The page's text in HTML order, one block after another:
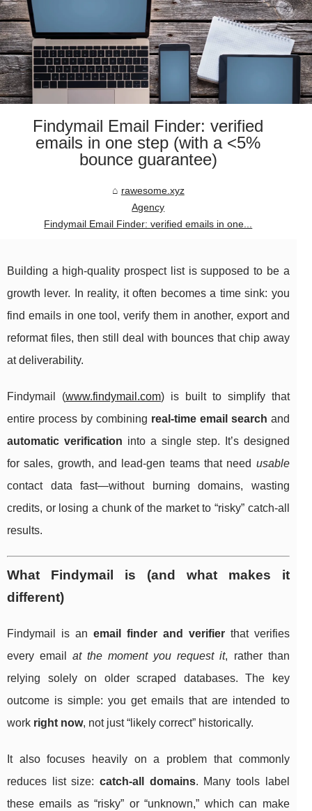
Findymail Email Finder: verified
emails in one step (with a <5%
bounce guarantee)
rawesome.xyz
Agency
Findymail Email Finder: verified emails in one...
Building a high-quality prospect list is supposed to be a
growth lever. In reality, it often becomes a time sink: you
find emails in one tool, verify them in another, export and
reformat files, then still deal with bounces that chip away
at deliverability.
Findymail (www.findymail.com) is built to simplify that
entire process by combining real-time email search and
automatic verification into a single step. It’s designed
for sales, growth, and lead-gen teams that need usable
contact data fast—without burning domains, wasting
credits, or losing a chunk of the market to “risky” catch-all
results.
What Findymail is (and what makes it
different)
Findymail is an email finder and verifierthat verifies
every emailat the moment you request it, rather than
relying solely on older scraped databases. The key
outcome is simple: you get emails that are intended to
work right now, not just “likely correct” historically.
It also focuses heavily on a problem that commonly
reduces list size: catch-all domains. Many tools label
these emails as “risky” or “unknown,” which can make